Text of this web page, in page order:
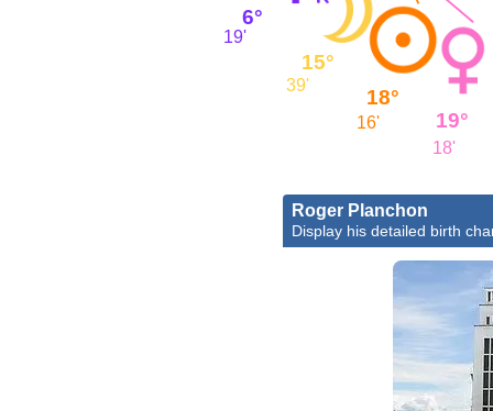
6°
19'
15°
39' 18°
16' 19°
18'
Roger Planchon
Display his detailed birth